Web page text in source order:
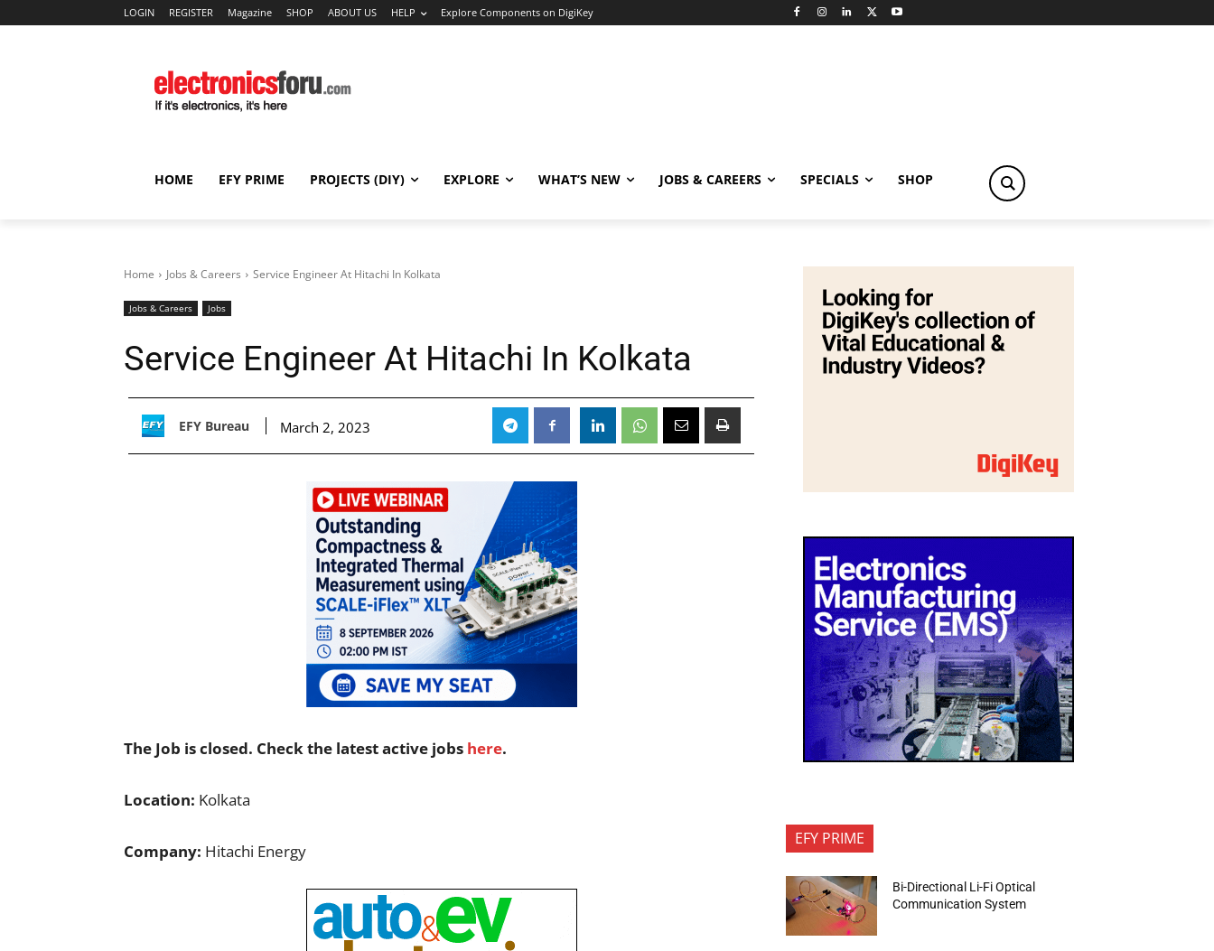
LOGIN REGISTER Magazine SHOP ABOUT US HELP Explore Components on DigiKey
HOME EFY PRIME PROJECTS (DIY) EXPLORE WHAT’S NEW JOBS & CAREERS SPECIALS SHOP
Home Jobs & Careers Service Engineer At Hitachi In Kolkata
Jobs & Careers Jobs
Service Engineer At Hitachi In Kolkata
EFY Bureau March 2, 2023
The Job is closed. Check the latest active jobs here.
Location: Kolkata
Company: Hitachi Energy
EFY PRIME
Bi-Directional Li-Fi Optical
Communication System